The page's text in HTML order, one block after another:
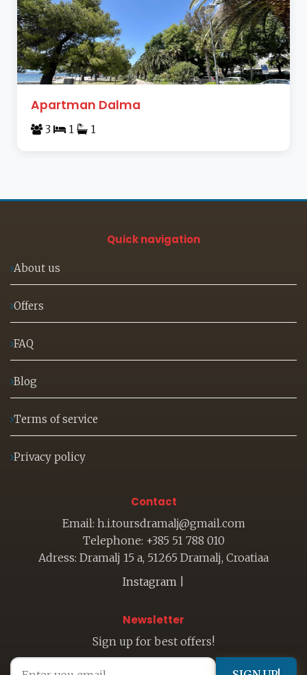
Apartman Dalma
3 1 1
Quick navigation
About us
Offers
FAQ
Blog
Terms of service
Privacy policy
Contact
Email: h.i.toursdramalj@gmail.com
Telephone: +385 51 788 010
Adress: Dramalj 15 a, 51265 Dramalj, Croatiaa
Instagram
Newsletter
Sign up for best offers!